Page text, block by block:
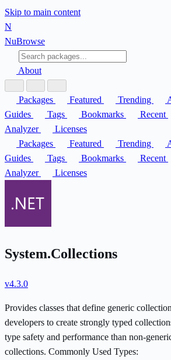
Skip to main content
N
NuBrowse
About
Packages Featured Trending
Guides
Tags Bookmarks Recent
Analyzer
Licenses
Packages
Featured Trending
Guides
Tags Bookmarks Recent
Analyzer
Licenses
System.Collections
v4.3.0
Provides classes that define generic
developers to create strongly typed
type safety and performance than non-
collections. Commonly Used Types: